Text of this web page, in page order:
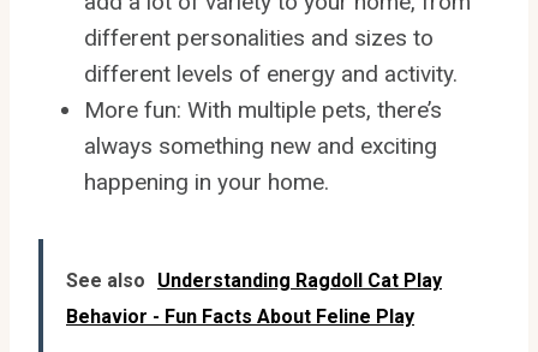
different personalities and sizes to
different levels of energy and activity.
More fun: With multiple pets, there’s
always something new and exciting
happening in your home.
See also
Understanding Ragdoll Cat Play
Behavior - Fun Facts About Feline Play